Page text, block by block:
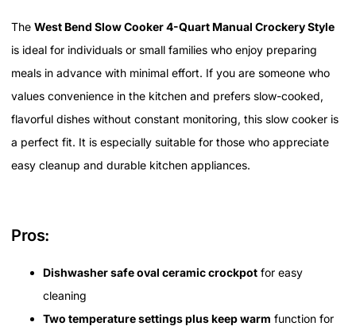
The West Bend Slow Cooker 4-Quart Manual Crockery Style
is ideal for individuals or small families who enjoy preparing
meals in advance with minimal effort. If you are someone who
values convenience in the kitchen and prefers slow-cooked,
flavorful dishes without constant monitoring, this slow cooker is
a perfect fit. It is especially suitable for those who appreciate
easy cleanup and durable kitchen appliances.
Pros:
Dishwasher safe oval ceramic crockpot for easy
cleaning
Two temperature settings plus keep warm function for